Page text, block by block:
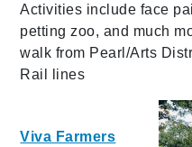
Activities include face
petting zoo, and much
walk from Pearl/Arts
Rail lines
Viva Farmers